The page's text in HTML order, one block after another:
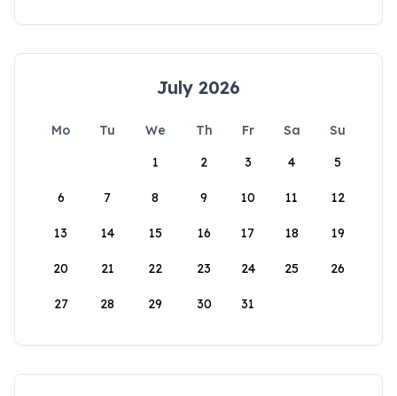
July 2026
Mo Tu We Th Fr Sa
Su
1
2 3 4 5
6 7 8 9 10 11 12
13 14 15 16 17 18 19
20 21 22 23 24 25 26
27 28 29 30 31